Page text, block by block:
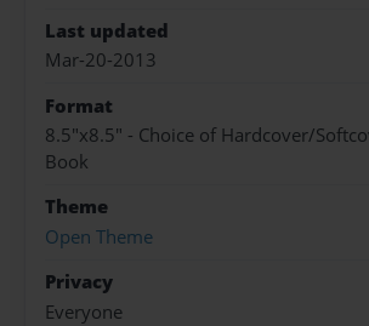
Last updated
Mar-20-2013
Format
8.5"x8.5" - Choice of Hardcover/
Book
Theme
Open Theme
Privacy
Everyone